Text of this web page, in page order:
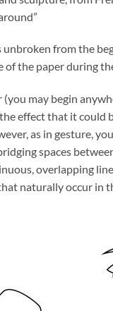
from the
the paper during
may begin
effect that it could
as in gesture,
spaces
overlapping
naturally occur in